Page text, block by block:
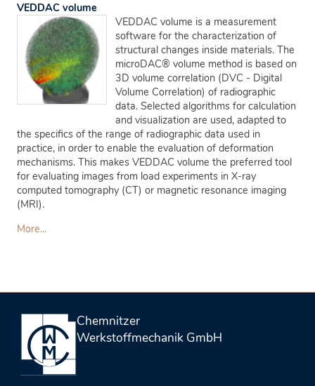
VEDDAC volume
VEDDAC volume is a measurement
software for the characterization of
structural changes inside materials. The
microDAC® volume method is based on
3D volume correlation (DVC - Digital
Volume Correlation) of radiographic
data. Selected algorithms for calculation
and visualization are used, adapted to
the specifics of the range of radiographic data used in
practice, in order to enable the evaluation of deformation
mechanisms. This makes VEDDAC volume the preferred tool
for evaluating images from load experiments in X-ray
computed tomography (CT) or magnetic resonance imaging
(MRI).
More...
Chemnitzer
Werkstoffmechanik GmbH